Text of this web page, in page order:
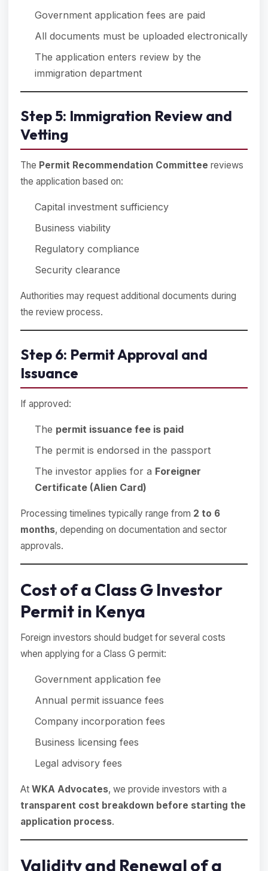
Government application fees are paid
All documents must be uploaded electronically
The application enters review by the
immigration department
Step 5: Immigration Review and
Vetting
The Permit Recommendation Committee reviews
the application based on:
Capital investment sufficiency
Business viability
Regulatory compliance
Security clearance
Authorities may request additional documents during
the review process.
Step 6: Permit Approval and
Issuance
If approved:
The permit issuance fee is paid
The permit is endorsed in the passport
The investor applies for a Foreigner
Certificate (Alien Card)
Processing timelines typically range from 2 to 6
months, depending on documentation and sector
approvals.
Cost of a Class G Investor
Permit in Kenya
Foreign investors should budget for several costs
when applying for a Class G permit:
Government application fee
Annual permit issuance fees
Company incorporation fees
Business licensing fees
Legal advisory fees
At WKA Advocates, we provide investors with a
transparent cost breakdown before starting the
application process.
Validity and Renewal of a